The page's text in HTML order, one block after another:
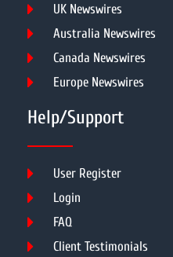
UK Newswires
Australia Newswires
Canada Newswires
Europe Newswires
Help/Support
User Register
Login
FAQ
Client Testimonials